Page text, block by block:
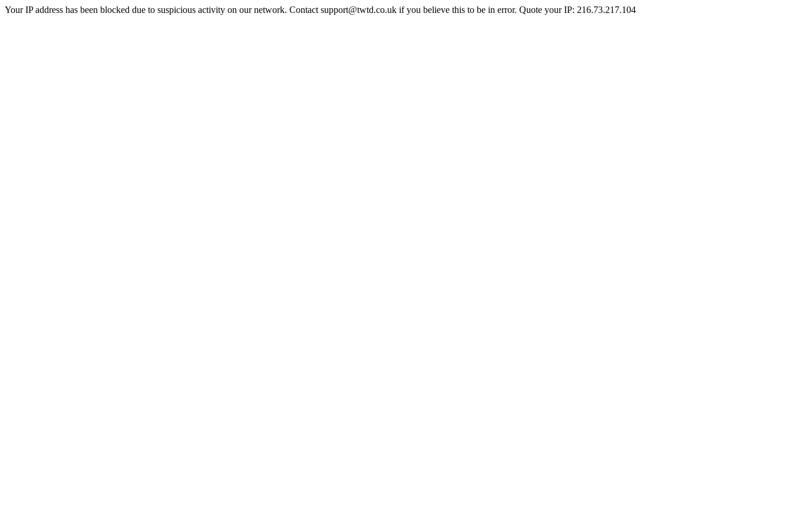
Your IP address has been blocked due to suspicious activity on our network. Contact support@twtd.co.uk if you believe this to be in error. Quote your IP: 216.73.217.104